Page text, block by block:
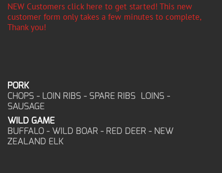
NEW Customers click here to get started! This new
customer form only takes a few minutes to complete,
Thank you!
PORK
CHOPS - LOIN RIBS - SPARE RIBS LOINS -
SAUSAGE
WILD GAME
BUFFALO - WILD BOAR - RED DEER - NEW
ZEALAND ELK